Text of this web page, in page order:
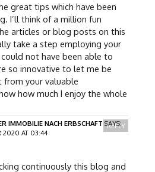
great tips which have been
I’ll think of a million fun
articles or blog posts on this
take a step employing your
not have been able to
so innovative to let me be
your valuable
how much I enjoy the whole
IMMOBILIE NACH ERBSCHAFT SAYS:
2020 AT 03:44
continuously this blog and
REPLY